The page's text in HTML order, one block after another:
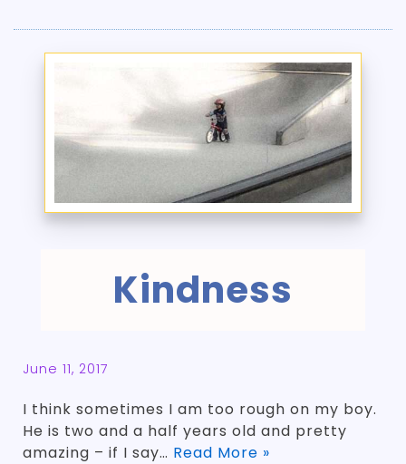
Kindness
June 11, 2017
I think sometimes I am too rough on my boy.
He is two and a half years old and pretty
amazing – if I say… Read More »